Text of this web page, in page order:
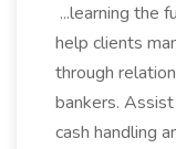
...learning the
help clients
through
bankers.
cash handling